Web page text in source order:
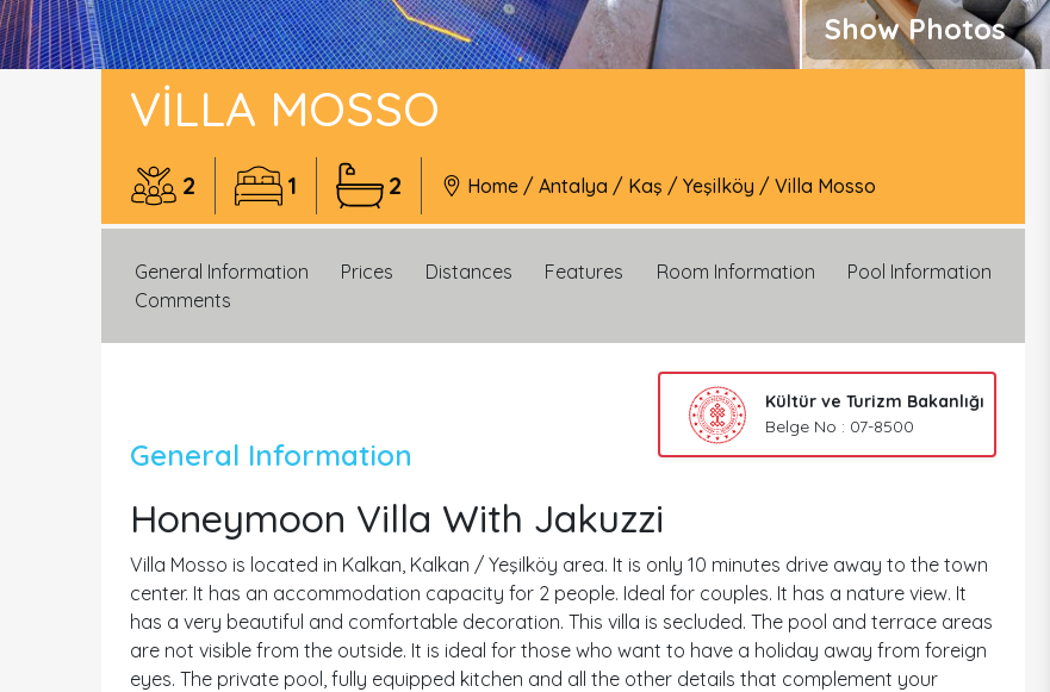
Show Photos
VILLA MOSSO
2 1 2 Home / Antalya / Kaş / Yeşilköy / Villa Mosso
General Information Prices Distances Features Room Information
Pool Information
Comments
General Information
Kültür ve Turizm Bakanlığı
Belge No : 07-8500
Honeymoon Villa With Jakuzzi
Villa Mosso is located in Kalkan, Kalkan / Yeşilköy area. It is only 10 minutes drive away to the town
center. It has an accommodation capacity for 2 people. Ideal for couples. It has a nature view. It
has a very beautiful and comfortable decoration. This villa is secluded. The pool and terrace areas
are not visible from the outside. It is ideal for those who want to have a holiday away from foreign
eyes. The private pool, fully equipped kitchen and all the other details that complement your